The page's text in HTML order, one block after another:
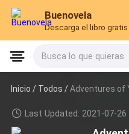
Buenovela
Descarga el libro gratis
Busca lo que quieras
Inicio / Todos /Adventures of
Last Updated: 2021-07-26